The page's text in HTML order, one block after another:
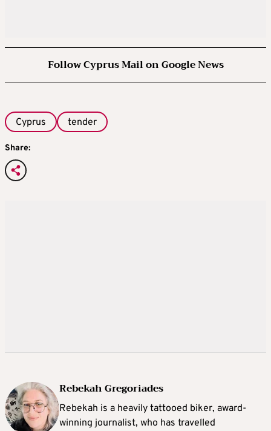
Follow Cyprus Mail on Google News
Cyprus tender
Share:
Rebekah Gregoriades
Rebekah is a heavily tattooed biker, award-
winning journalist, who has travelled